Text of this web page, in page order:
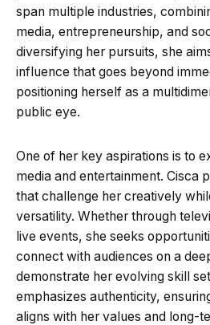
span multiple industries,
media, entrepreneurship, and
diversifying her pursuits, she
influence that goes beyond
positioning herself as a
public eye.
One of her key aspirations is to
media and entertainment. Cisca
that challenge her creatively
versatility. Whether through
live events, she seeks
connect with audiences on a
demonstrate her evolving skill
emphasizes authenticity,
aligns with her values and long-